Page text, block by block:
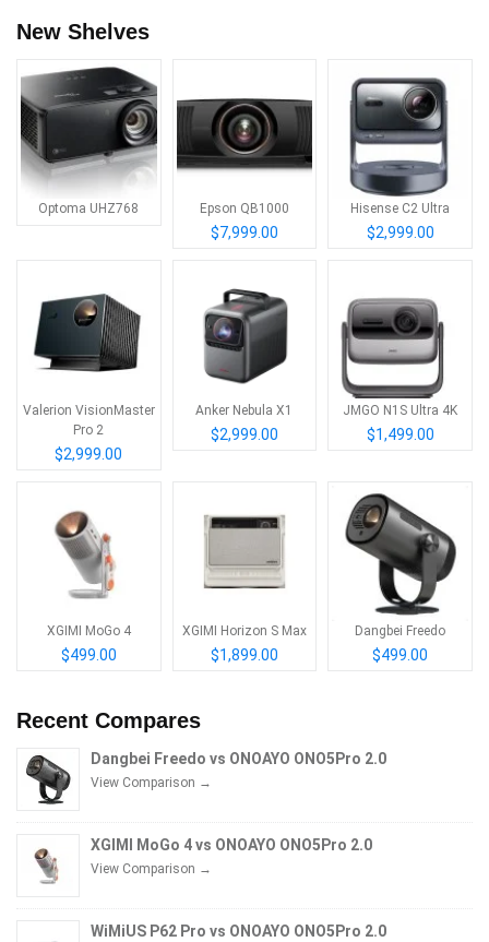
New Shelves
Optoma UHZ768 Epson QB1000
$7,999.00
Hisense C2 Ultra
$2,999.00
Valerion VisionMaster
Pro 2
$2,999.00
Anker Nebula X1
$2,999.00
JMGO N1S Ultra 4K
$1,499.00
XGIMI MoGo 4
$499.00
XGIMI Horizon S Max
$1,899.00
Dangbei Freedo
$499.00
Recent Compares
Dangbei Freedo vs ONOAYO ONO5Pro 2.0
View Comparison →
XGIMI MoGo 4 vs ONOAYO ONO5Pro 2.0
View Comparison →
WiMiUS P62 Pro vs ONOAYO ONO5Pro 2.0